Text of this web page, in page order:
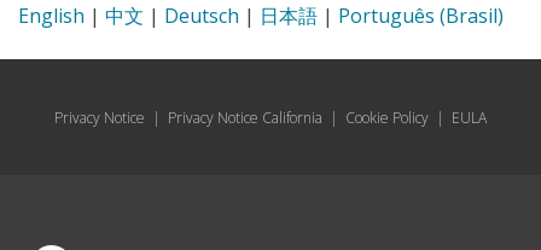
English | 中文 | Deutsch | 日本語 | Português (Brasil)
Privacy Notice | Privacy Notice California | Cookie Policy | EULA